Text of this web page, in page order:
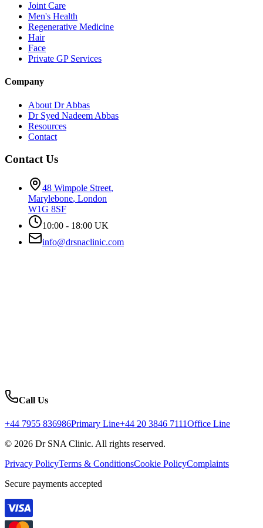
Joint Care
Men's Health
Regenerative Medicine
Hair
Face
Private GP Services
Company
About Dr Abbas
Dr Syed Nadeem Abbas
Resources
Contact
Contact Us
48 Wimpole Street,
Marylebone, London
W1G 8SF
10:00 - 18:00 UK
info@drsnaclinic.com
Call Us
+44 7955 836986Primary Line+44 20 3846 7111Office Line
© 2026 Dr SNA Clinic. All rights reserved.
Privacy PolicyTerms & ConditionsCookie PolicyComplaints
Secure payments accepted